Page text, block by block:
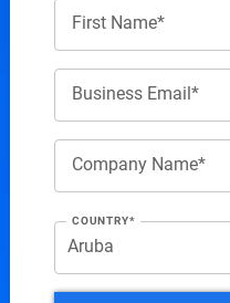
First Name*
Business Email*
Company Name*
COUNTRY*